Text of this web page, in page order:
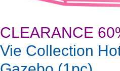
CLEARANCE
Vie Collection